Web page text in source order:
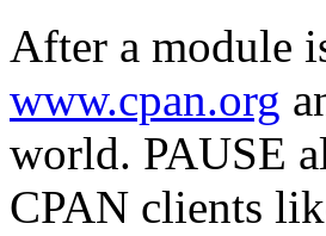
After a module
www.cpan.org
world. PAUSE
CPAN clients